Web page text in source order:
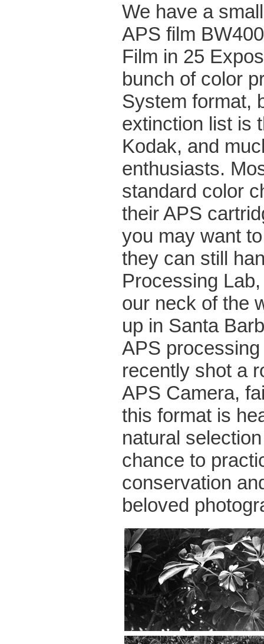
We have a
APS film
Film in 25
bunch of color
System format,
extinction list is
Kodak, and
enthusiasts.
standard color
their APS
you may want
they can still
Processing
our neck of the
up in Santa
APS
recently shot a
APS Camera,
this format is
natural
chance to
conservation
beloved